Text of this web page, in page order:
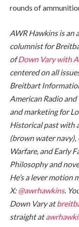
rounds of
AWR Hawkins is
columnist for
ofDown Vary with
centered on all
Breitbart
American Radio
and marketing for
Historical past with
(brown water navy),
Warfare, and Early
Philosophy and
He’s a lever motion
X:@awrhawkins.
Down Vary at
straight at